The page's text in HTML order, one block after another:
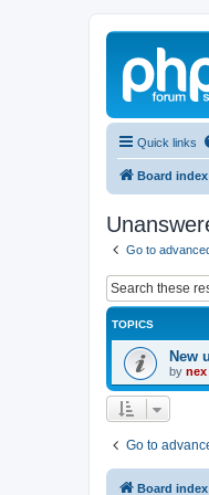
Quick links
Board index
Go to
TOPICS
New
by nex
Go to
Board index